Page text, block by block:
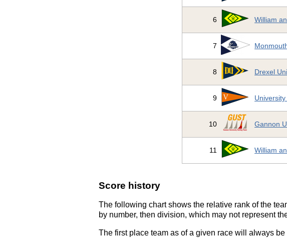
6 William
7
8 Drexel
9
10 Gannon
11 William
Score history
The following chart shows the relative rank of the
by number, then division, which may not represent
The first place team as of a given race will always